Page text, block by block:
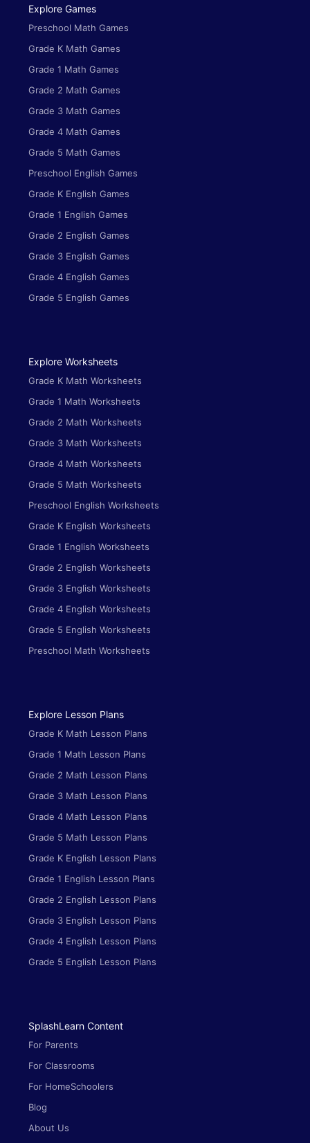
Explore Games
Preschool Math Games
Grade K Math Games
Grade 1 Math Games
Grade 2 Math Games
Grade 3 Math Games
Grade 4 Math Games
Grade 5 Math Games
Preschool English Games
Grade K English Games
Grade 1 English Games
Grade 2 English Games
Grade 3 English Games
Grade 4 English Games
Grade 5 English Games
Explore Worksheets
Grade K Math Worksheets
Grade 1 Math Worksheets
Grade 2 Math Worksheets
Grade 3 Math Worksheets
Grade 4 Math Worksheets
Grade 5 Math Worksheets
Preschool English Worksheets
Grade K English Worksheets
Grade 1 English Worksheets
Grade 2 English Worksheets
Grade 3 English Worksheets
Grade 4 English Worksheets
Grade 5 English Worksheets
Preschool Math Worksheets
Explore Lesson Plans
Grade K Math Lesson Plans
Grade 1 Math Lesson Plans
Grade 2 Math Lesson Plans
Grade 3 Math Lesson Plans
Grade 4 Math Lesson Plans
Grade 5 Math Lesson Plans
Grade K English Lesson Plans
Grade 1 English Lesson Plans
Grade 2 English Lesson Plans
Grade 3 English Lesson Plans
Grade 4 English Lesson Plans
Grade 5 English Lesson Plans
SplashLearn Content
For Parents
For Classrooms
For HomeSchoolers
Blog
About Us